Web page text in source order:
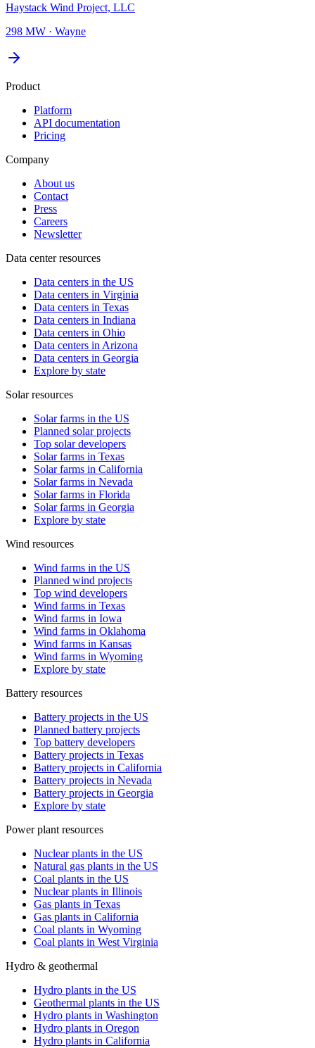
Haystack Wind Project, LLC
298 MW · Wayne
Product
Platform
API documentation
Pricing
Company
About us
Contact
Press
Careers
Newsletter
Data center resources
Data centers in the US
Data centers in Virginia
Data centers in Texas
Data centers in Indiana
Data centers in Ohio
Data centers in Arizona
Data centers in Georgia
Explore by state
Solar resources
Solar farms in the US
Planned solar projects
Top solar developers
Solar farms in Texas
Solar farms in California
Solar farms in Nevada
Solar farms in Florida
Solar farms in Georgia
Explore by state
Wind resources
Wind farms in the US
Planned wind projects
Top wind developers
Wind farms in Texas
Wind farms in Iowa
Wind farms in Oklahoma
Wind farms in Kansas
Wind farms in Wyoming
Explore by state
Battery resources
Battery projects in the US
Planned battery projects
Top battery developers
Battery projects in Texas
Battery projects in California
Battery projects in Nevada
Battery projects in Georgia
Explore by state
Power plant resources
Nuclear plants in the US
Natural gas plants in the US
Coal plants in the US
Nuclear plants in Illinois
Gas plants in Texas
Gas plants in California
Coal plants in Wyoming
Coal plants in West Virginia
Hydro & geothermal
Hydro plants in the US
Geothermal plants in the US
Hydro plants in Washington
Hydro plants in Oregon
Hydro plants in California